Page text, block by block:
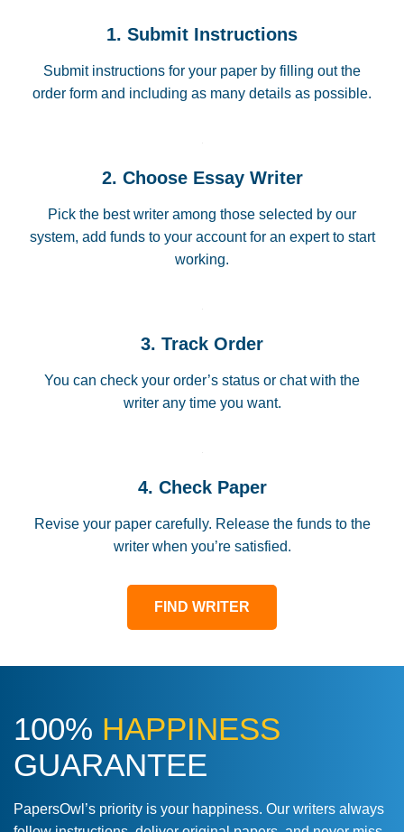
1. Submit Instructions
Submit instructions for your paper by filling out the
order form and including as many details as possible.
2. Choose Essay Writer
Pick the best writer among those selected by our
system, add funds to your account for an expert to start
working.
3. Track Order
You can check your order’s status or chat with the
writer any time you want.
4. Check Paper
Revise your paper carefully. Release the funds to the
writer when you’re satisfied.
FIND WRITER
100% HAPPINESS
GUARANTEE
PapersOwl’s priority is your happiness. Our writers always